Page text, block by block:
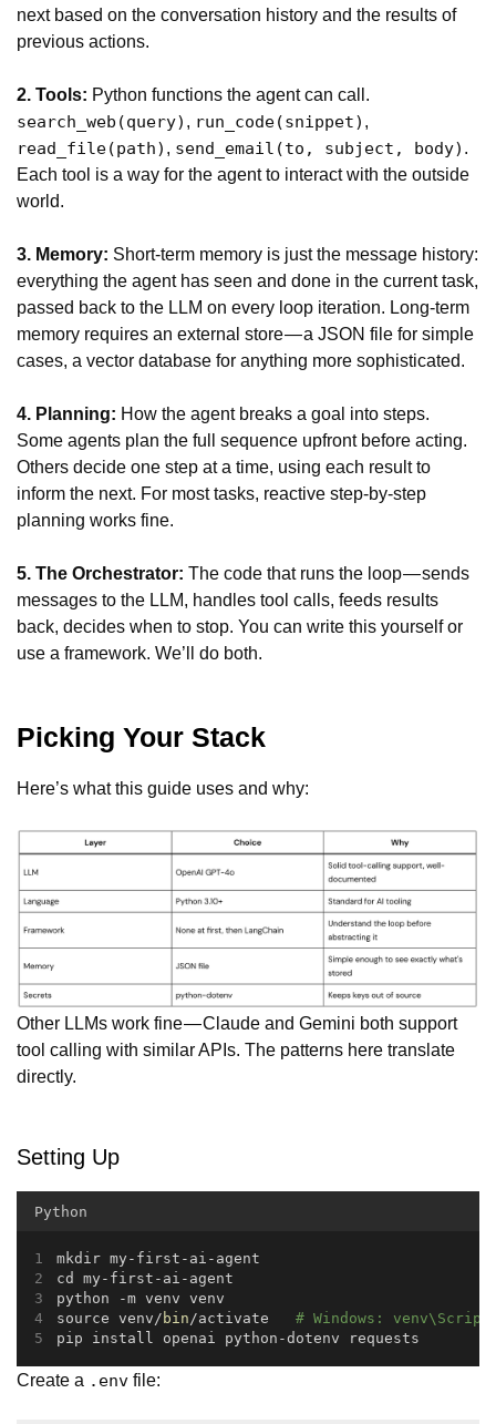
next based on the conversation history and the results of
previous actions.
2. Tools: Python functions the agent can call.
search_web(query) , run_code(snippet) ,
read_file(path) , send_email(to, subject, body) .
Each tool is a way for the agent to interact with the outside
world.
3. Memory: Short-term memory is just the message history:
everything the agent has seen and done in the current task,
passed back to the LLM on every loop iteration. Long-term
memory requires an external store — a JSON file for simple
cases, a vector database for anything more sophisticated.
4. Planning: How the agent breaks a goal into steps.
Some agents plan the full sequence upfront before acting.
Others decide one step at a time, using each result to
inform the next. For most tasks, reactive step-by-step
planning works fine.
5. The Orchestrator: The code that runs the loop — sends
messages to the LLM, handles tool calls, feeds results
back, decides when to stop. You can write this yourself or
use a framework. We’ll do both.
Picking Your Stack
Here’s what this guide uses and why:
Other LLMs work fine — Claude and Gemini both support
tool calling with similar APIs. The patterns here translate
directly.
Setting Up
Python
mkdir my-first-ai-agent
cd my-first-ai-agent
python -m venv venv
source venv/ bin/activate # Windows:
pip install openai python-dotenv requests
Create a .env file: